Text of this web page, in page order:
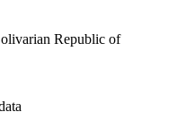
Republic of